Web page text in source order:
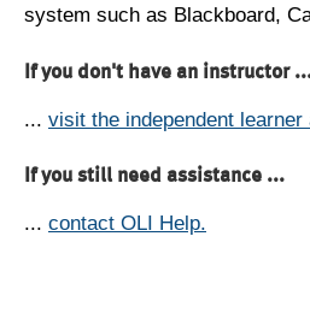
system such as Blackboard,
If you don't have an instructor
... visit the independent
If you still need assistance ...
... contact OLI Help.